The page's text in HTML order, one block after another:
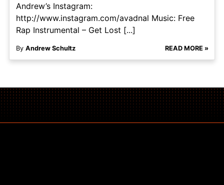
Andrew’s Instagram:
http://www.instagram.com/avadnal Music: Free
Rap Instrumental – Get Lost [...]
By Andrew Schultz READ MORE »